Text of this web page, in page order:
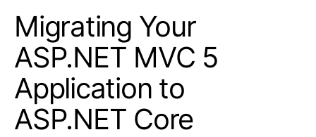
Migrating Your
ASP.NET MVC 5
Application to
ASP.NET Core